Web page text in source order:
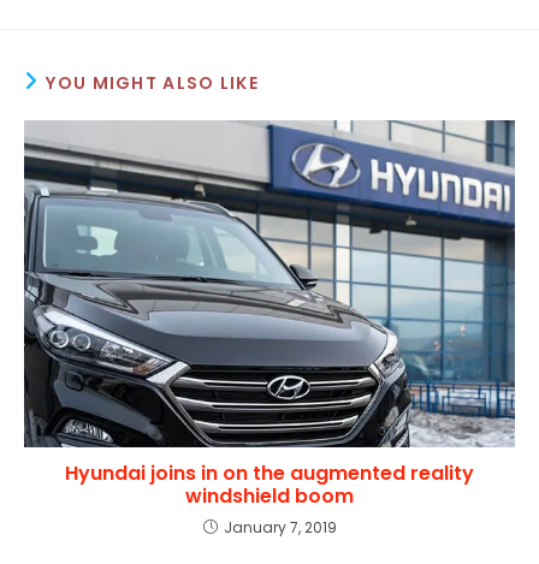
YOU MIGHT ALSO LIKE
Hyundai joins in on the augmented reality
windshield boom
January 7, 2019